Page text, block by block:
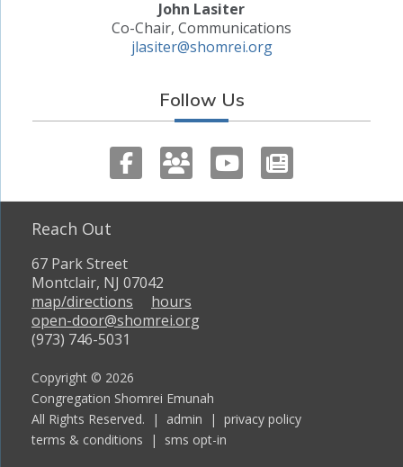
John Lasiter
Co-Chair, Communications
jlasiter@shomrei.org
Follow Us
Reach Out
67 Park Street
Montclair, NJ 07042
map/directions
hours
open-door@shomrei.org
(973) 746-5031
Copyright © 2026
Congregation Shomrei Emunah
All Rights Reserved. | admin | privacy policy
terms & conditions | sms opt-in